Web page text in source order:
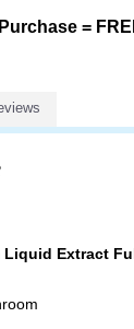
=
Liquid Extract